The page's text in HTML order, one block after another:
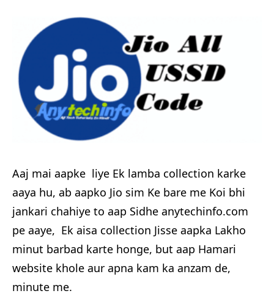
Aaj mai aapke liye Ek lamba collection karke
aaya hu, ab aapko Jio sim Ke bare me Koi bhi
jankari chahiye to aap Sidhe anytechinfo.com
pe aaye, Ek aisa collection Jisse aapka Lakho
minut barbad karte honge, but aap Hamari
website khole aur apna kam ka anzam de,
minute me.